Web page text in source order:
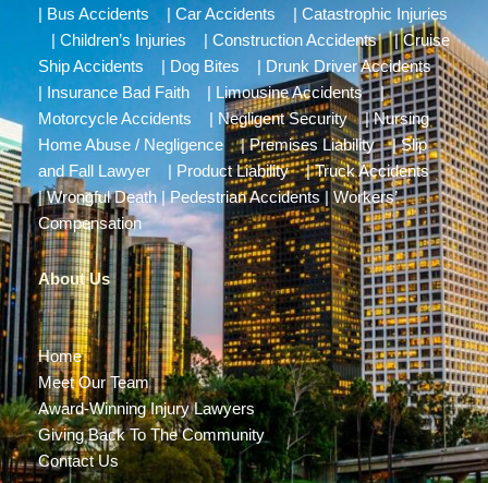
Bus Accidents | Car Accidents
Catastrophic Injuries
Children’s Injuries Construction Accidents|Cruise
Ship Accidents
Dog Bites
Drunk Driver Accidents
Insurance Bad Faith Limousine Accidents|
Motorcycle Accidents
Negligent Security|Nursing
Home Abuse / Negligence |Premises Liability|Slip
and Fall Lawyer
Product Liability|Truck Accidents
|Wrongful Death|Pedestrian Accidents |Workers’
Compensation
About Us
Home
Meet Our Team
Award-Winning Injury Lawyers
Giving Back To The Community
Contact Us